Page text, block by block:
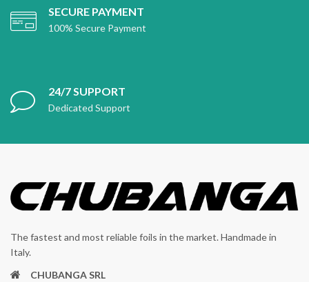
SECURE PAYMENT
100% Secure Payment
24/7 SUPPORT
Dedicated Support
The fastest and most reliable foils in the market. Handmade in
Italy.
CHUBANGA SRL